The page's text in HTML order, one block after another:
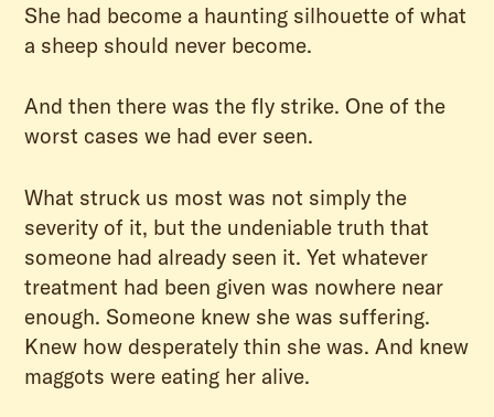
She had become a haunting silhouette of what
a sheep should never become.
And then there was the fly strike. One of the
worst cases we had ever seen.
What struck us most was not simply the
severity of it, but the undeniable truth that
someone had already seen it. Yet whatever
treatment had been given was nowhere near
enough. Someone knew she was suffering.
Knew how desperately thin she was. And knew
maggots were eating her alive.